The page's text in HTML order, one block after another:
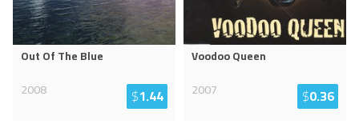
Out Of The Blue
2008
$1.44
Voodoo Queen
2007
$0.36